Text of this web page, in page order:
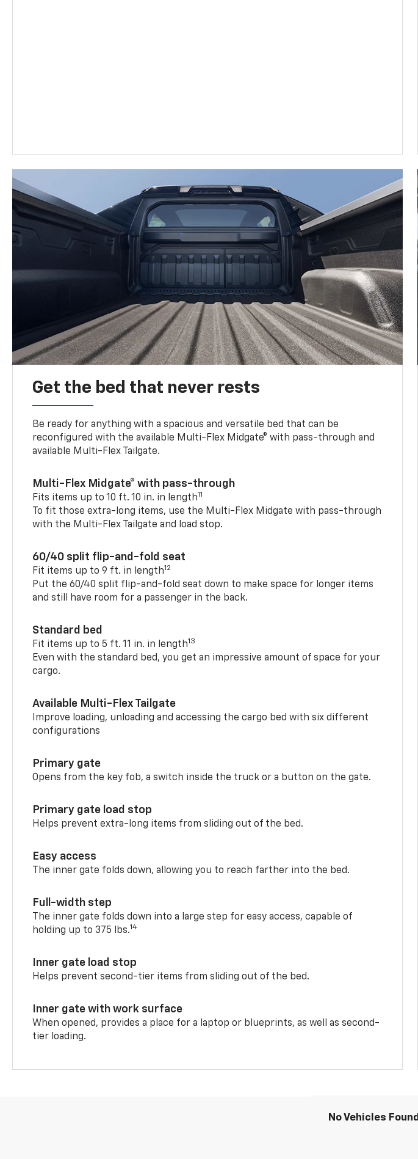
Get the bed that never rests
Be ready for anything with a spacious and versatile bed that can be
reconfigured with the available Multi-Flex Midgate® with pass-through and
available Multi-Flex Tailgate.
Multi-Flex Midgate® with pass-through
Fits items up to 10 ft. 10 in. in length11
To fit those extra-long items, use the Multi-Flex Midgate with pass-through
with the Multi-Flex Tailgate and load stop.
60/40 split flip-and-fold seat
Fit items up to 9 ft. in length12
Put the 60/40 split flip-and-fold seat down to make space for longer items
and still have room for a passenger in the back.
Standard bed
Fit items up to 5 ft. 11 in. in length13
Even with the standard bed, you get an impressive amount of space for your
cargo.
Available Multi-Flex Tailgate
Improve loading, unloading and accessing the cargo bed with six different
configurations
Primary gate
Opens from the key fob, a switch inside the truck or a button on the gate.
Primary gate load stop
Helps prevent extra-long items from sliding out of the bed.
Easy access
The inner gate folds down, allowing you to reach farther into the bed.
Full-width step
The inner gate folds down into a large step for easy access, capable of
holding up to 375 lbs.14
Inner gate load stop
Helps prevent second-tier items from sliding out of the bed.
Inner gate with work surface
When opened, provides a place for a laptop or blueprints, as well as second-
tier loading.
No Vehicles Found